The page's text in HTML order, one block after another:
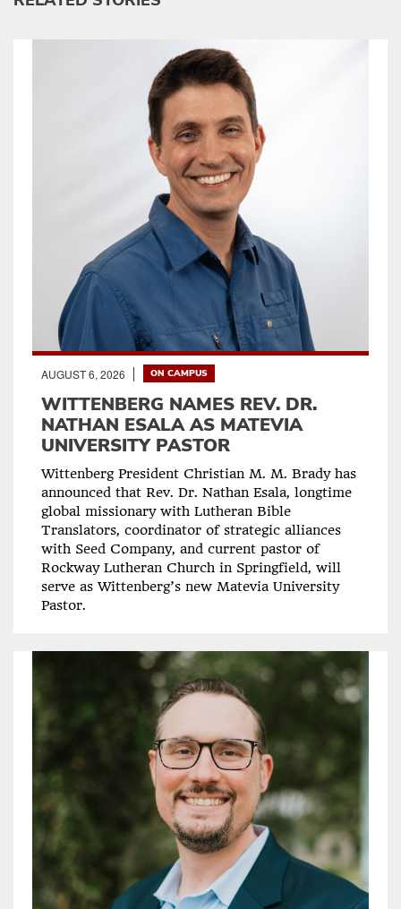
AUGUST 6, 2026 ON CAMPUS
WITTENBERG NAMES REV. DR.
NATHAN ESALA AS MATEVIA
UNIVERSITY PASTOR
Wittenberg President Christian M. M. Brady has
announced that Rev. Dr. Nathan Esala, longtime
global missionary with Lutheran Bible
Translators, coordinator of strategic alliances
with Seed Company, and current pastor of
Rockway Lutheran Church in Springfield, will
serve as Wittenberg’s new Matevia University
Pastor.